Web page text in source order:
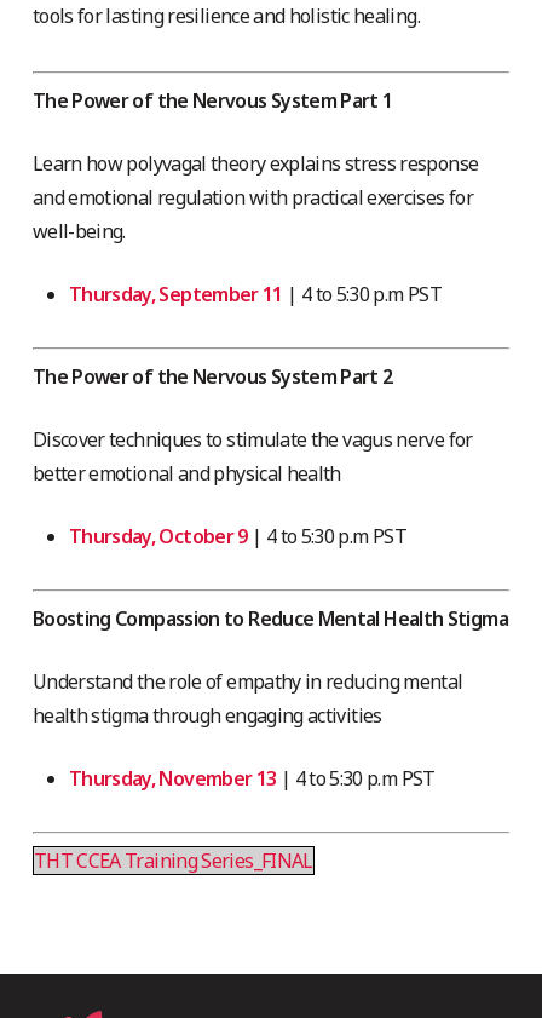
tools for lasting resilience and holistic healing.
The Power of the Nervous System Part 1
Learn how polyvagal theory explains stress response
and emotional regulation with practical exercises for
well-being.
Thursday, September 11 | 4 to 5:30 p.m PST
The Power of the Nervous System Part 2
Discover techniques to stimulate the vagus nerve for
better emotional and physical health
Thursday, October 9 | 4 to 5:30 p.m PST
Boosting Compassion to Reduce Mental Health Stigma
Understand the role of empathy in reducing mental
health stigma through engaging activities
Thursday, November 13 | 4 to 5:30 p.m PST
THT CCEA Training Series_FINAL